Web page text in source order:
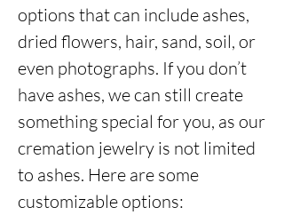
options that can include ashes,
dried flowers, hair, sand, soil, or
even photographs. If you don’t
have ashes, we can still create
something special for you, as our
cremation jewelry is not limited
to ashes. Here are some
customizable options: